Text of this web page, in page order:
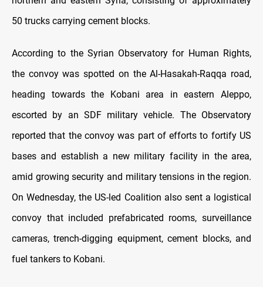
50 trucks carrying cement blocks.
According to the Syrian Observatory for Human Rights,
the convoy was spotted on the Al-Hasakah-Raqqa road,
heading towards the Kobani area in eastern Aleppo,
escorted by an SDF military vehicle. The Observatory
reported that the convoy was part of efforts to fortify US
bases and establish a new military facility in the area,
amid growing security and military tensions in the region.
On Wednesday, the US-led Coalition also sent a logistical
convoy that included prefabricated rooms, surveillance
cameras, trench-digging equipment, cement blocks, and
fuel tankers to Kobani.